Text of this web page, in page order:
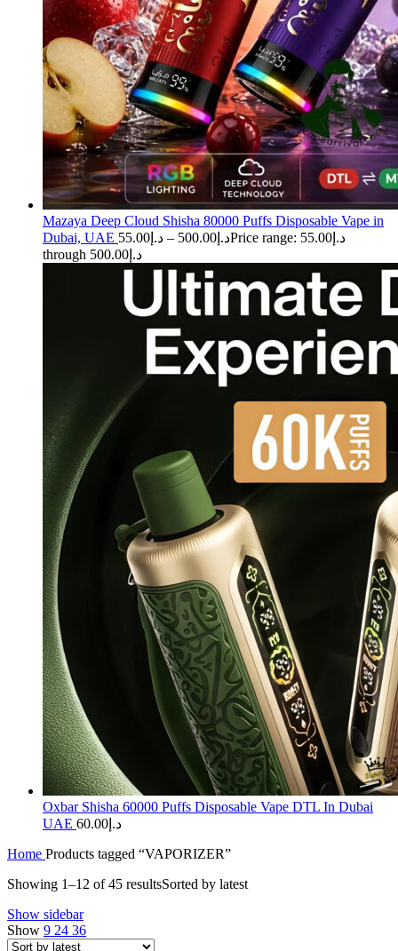
Mazaya Deep Cloud Shisha 80000 Puffs Disposable Vape in
Dubai, UAE
د.إ 55.00 – د.إ 500.00
Price range: د.إ55.00
through د.إ500.00
Oxbar Shisha 60000 Puffs Disposable Vape DTL In Dubai
UAE
د.إ 60.00
Home Products tagged “VAPORIZER”
Showing 1–12 of 45 resultsSorted by latest
Show sidebar
Show 9 24 36